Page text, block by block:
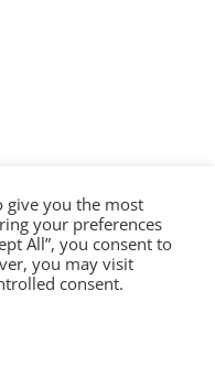
give you the most
your preferences
All”, you consent to
you may visit
consent.